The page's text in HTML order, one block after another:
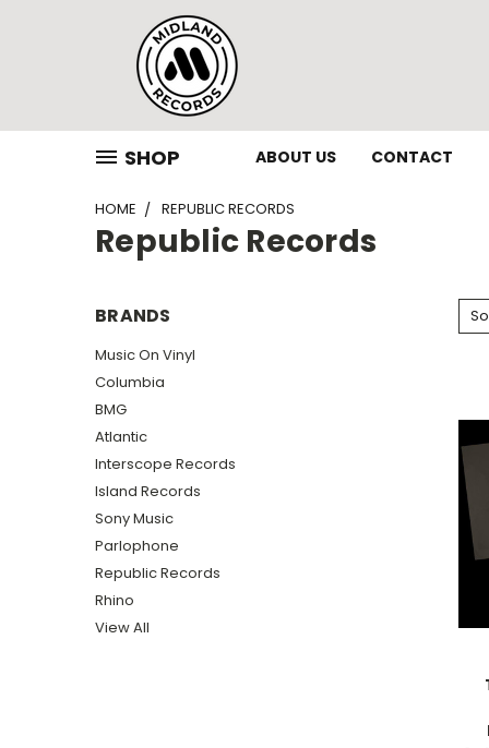
SHOP ABOUT US CONTACT
HOME REPUBLIC RECORDS
Republic Records
BRANDS
Music On Vinyl
Columbia
BMG
Atlantic
Interscope Records
Island Records
Sony Music
Parlophone
Republic Records
Rhino
View All